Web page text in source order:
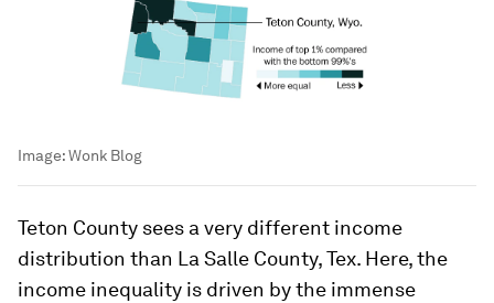
Image:Wonk Blog
Teton County sees a very different income
distribution than La Salle County, Tex. Here, the
income inequality is driven by the immense